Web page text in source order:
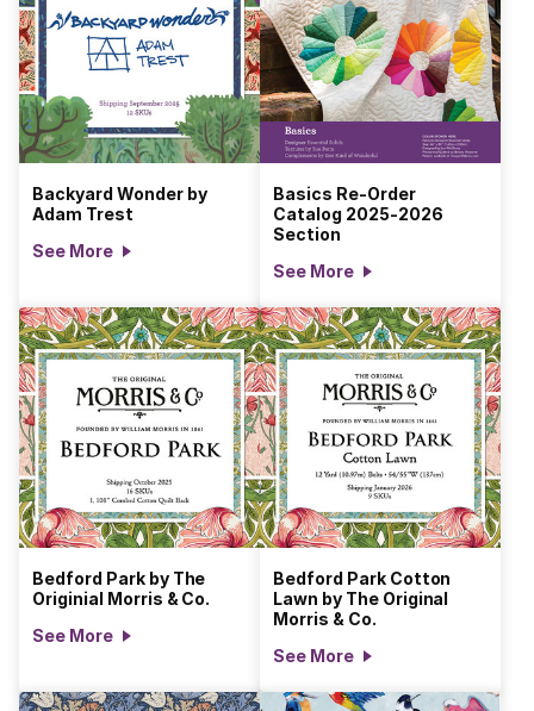
Backyard Wonder by
Adam Trest
See More
Basics Re-Order
Catalog 2025-2026
Section
See More
Bedford Park by The
Originial Morris & Co.
See More
Bedford Park Cotton
Lawn by The Original
Morris & Co.
See More